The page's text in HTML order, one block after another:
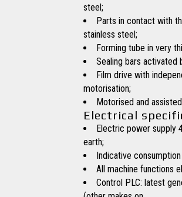
steel;
Parts in contact with
stainless steel;
Forming tube in very
Sealing bars activated
Film drive with
motorisation;
Motorised and
Electrical
Electric power supply
earth;
Indicative
All machine functions
Control PLC: latest